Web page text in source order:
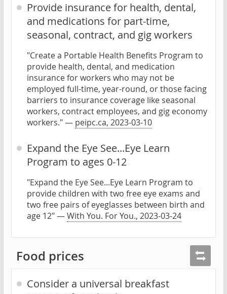
Provide insurance for health, dental,
and medications for part-time,
seasonal, contract, and gig workers
"Create a Portable Health Benefits Program to
provide health, dental, and medication
insurance for workers who may not be
employed full-time, year-round, or those facing
barriers to insurance coverage like seasonal
workers, contract employees, and gig economy
workers." — peipc.ca, 2023-03-10
Expand the Eye See...Eye Learn
Program to ages 0-12
"Expand the Eye See...Eye Learn Program to
provide children with two free eye exams and
two free pairs of eyeglasses between birth and
age 12" —With You. For You., 2023-03-24
Food prices
Consider a universal breakfast